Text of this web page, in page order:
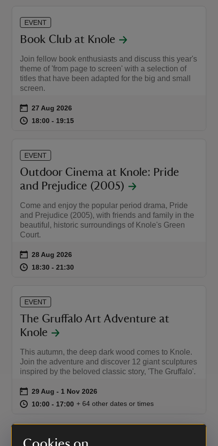
EVENT
Book Club at Knole
Join fellow book enthusiasts and discuss this year's
theme of 'from page to screen' with a selection of
titles that have been adapted for the big and small
screen.
Event summary
on 27 Aug 2026
at 18:00 to 19:15
18:00 - 19:15
EVENT
Outdoor Cinema at Knole: Pride
and Prejudice (2005)
Come and enjoy the popular period drama, Pride
and Prejudice (2005), with friends and family in the
beautiful, historic surroundings of Knole's Green
Court.
Event summary
on 28 Aug 2026
at 18:30 to 21:30
18:30 - 21:30
EVENT
The Gruffalo Art Adventure at
Knole
This autumn, the deep dark wood comes to Knole.
Join the adventure and discover 12 giant sculptures
inspired by the beloved classic story, 'The Gruffalo'.
Event summary
on 29 Aug to 1 Nov 2026
29 Aug - 1 Nov 2026
at 10:00 to 17:00
10:00 - 17:00 10:00 to 17:00
10:00 - 17:00
+ 64 other dates or times
EVENT